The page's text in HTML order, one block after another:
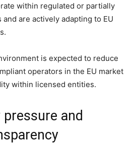
within regulated or partially
are actively adapting to EU
is expected to reduce
operators in the EU market
within licensed entities.
and